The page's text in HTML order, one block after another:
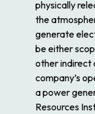
physically
the
generate
be either
other indirect
company’s
a power
Resources